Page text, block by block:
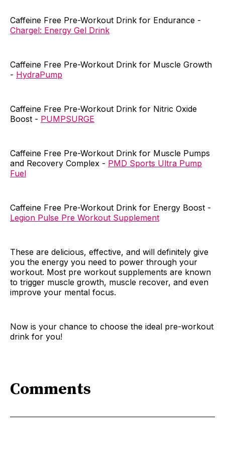
Caffeine Free Pre-Workout Drink for Endurance -
Chargel: Energy Gel Drink
Caffeine Free Pre-Workout Drink for Muscle Growth
- HydraPump
Caffeine Free Pre-Workout Drink for Nitric Oxide
Boost - PUMPSURGE
Caffeine Free Pre-Workout Drink for Muscle Pumps
and Recovery Complex - PMD Sports Ultra Pump
Fuel
Caffeine Free Pre-Workout Drink for Energy Boost -
Legion Pulse Pre Workout Supplement
These are delicious, effective, and will definitely give
you the energy you need to power through your
workout. Most pre workout supplements are known
to trigger muscle growth, muscle recover, and even
improve your mental focus.
Now is your chance to choose the ideal pre-workout
drink for you!
Comments